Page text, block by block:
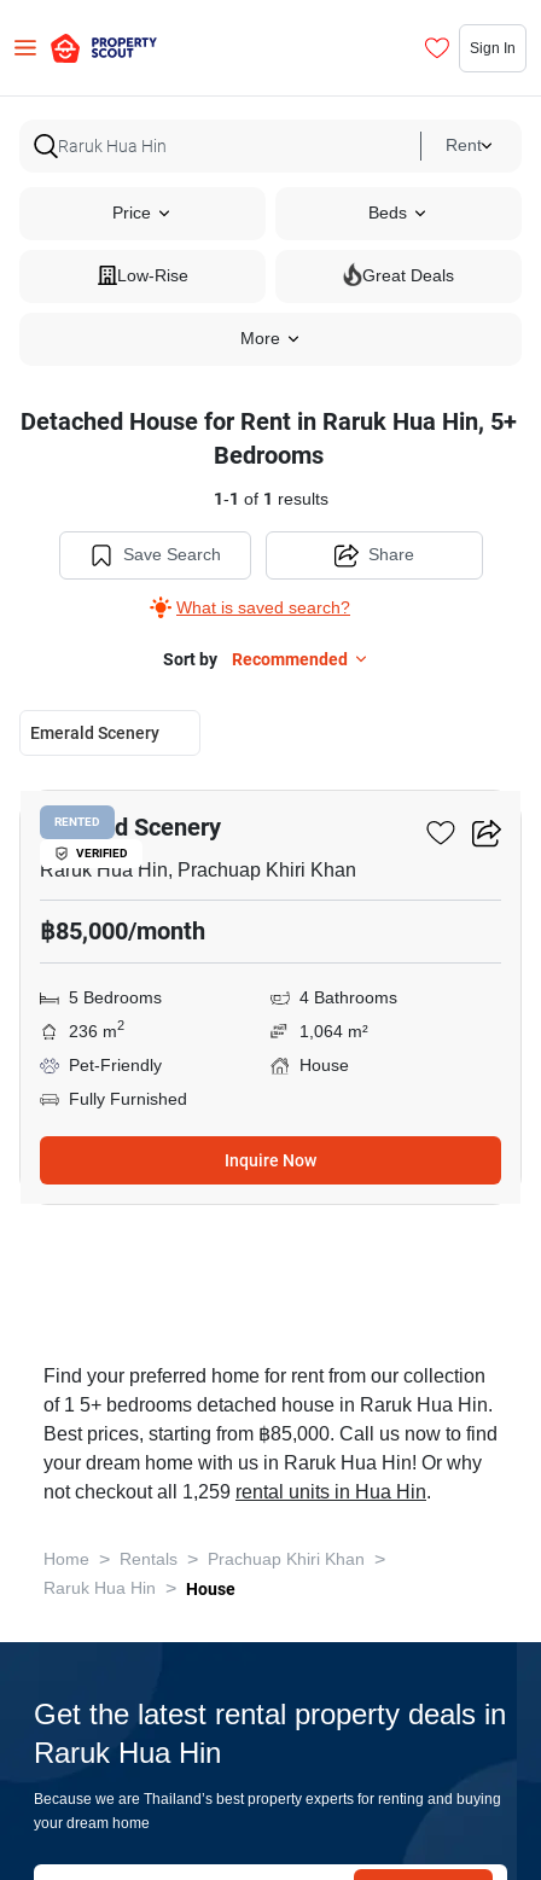
Sign In
Rent
Price Beds
Low-Rise Great Deals
More
Detached House for Rent in Raruk Hua Hin, 5+
Bedrooms
1-1 of 1 results
Save Search
What is saved search?
Share
Sort by Recommended
Emerald Scenery
RENTED
VERIFIED
Emerald Scenery
Raruk Hua Hin, Prachuap Khiri Khan
฿85,000/month
5 Bedrooms
4 Bathrooms
236 m2
1,064 m²
Pet-Friendly
House
Fully Furnished
Inquire Now
Find your preferred home for rent from our collection
of 1 5+ bedrooms detached house in Raruk Hua Hin.
Best prices, starting from ฿85,000. Call us now to find
your dream home with us in Raruk Hua Hin! Or why
not checkout all 1,259 rental units in Hua Hin.
Home > Rentals > Prachuap Khiri Khan >
Raruk Hua Hin > House
Get the latest rental property deals in
Raruk Hua Hin
Because we are Thailand’s best property experts for renting and buying
your dream home